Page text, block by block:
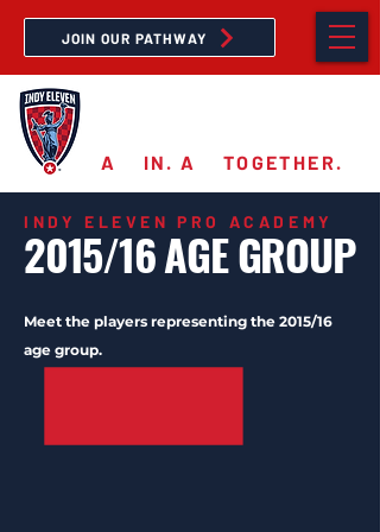
JOIN OUR PATHWAY
A IN. A TOGETHER.
INDY ELEVEN PRO ACADEMY
2015/16 AGE GROUP
Meet the players representing the 2015/16
age group.